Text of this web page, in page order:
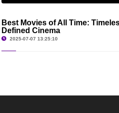
Best Movies of All Time:
Defined Cinema
2025-07-07 13:25:10